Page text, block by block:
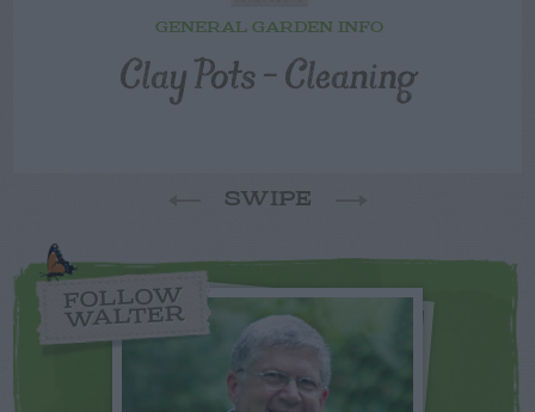
GENERAL GARDEN INFO
Clay Pots – Cleaning
SWIPE
FOLLOW
WALTER